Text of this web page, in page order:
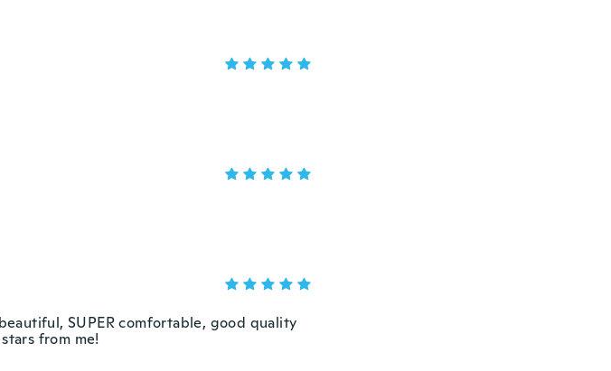
SUPER comfortable, good quality
from me!